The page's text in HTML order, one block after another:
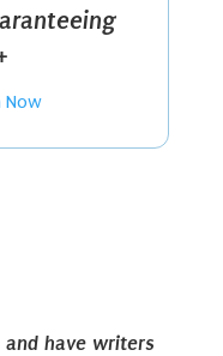
have writers